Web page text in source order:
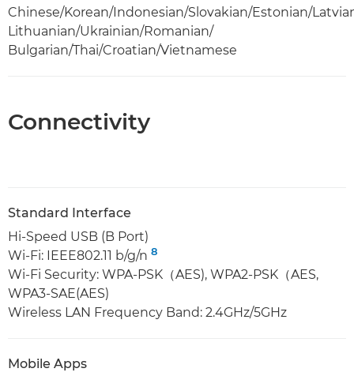
Chinese/Korean/Indonesian/Slovakian/Estonian/
Lithuanian/Ukrainian/Romanian/
Bulgarian/Thai/Croatian/Vietnamese
Connectivity
Standard Interface
Hi-Speed USB (B Port)
Wi-Fi: IEEE802.11 b/g/n 8
Wi-Fi Security: WPA-PSK（AES), WPA2-PSK（AES,
WPA3-SAE(AES)
Wireless LAN Frequency Band: 2.4GHz/5GHz
Mobile Apps